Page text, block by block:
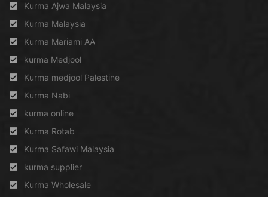
Kurma Ajwa Malaysia
Kurma Malaysia
Kurma Mariami AA
kurma Medjool
Kurma medjool Palestine
Kurma Nabi
kurma online
Kurma Rotab
Kurma Safawi Malaysia
kurma supplier
Kurma Wholesale